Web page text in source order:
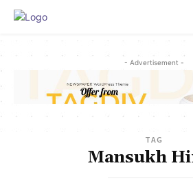
- Advertisement -
TAG
Mansukh